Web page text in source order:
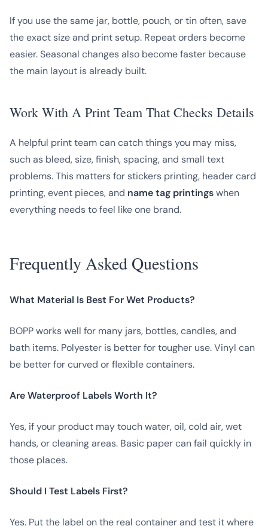
If you use the same jar, bottle, pouch, or tin often, save
the exact size and print setup. Repeat orders become
easier. Seasonal changes also become faster because
the main layout is already built.
Work With A Print Team That Checks Details
A helpful print team can catch things you may miss,
such as bleed, size, finish, spacing, and small text
problems. This matters for stickers printing, header card
printing, event pieces, and name tag printingswhen
everything needs to feel like one brand.
Frequently Asked Questions
What Material Is Best For Wet Products?
BOPP works well for many jars, bottles, candles, and
bath items. Polyester is better for tougher use. Vinyl can
be better for curved or flexible containers.
Are Waterproof Labels Worth It?
Yes, if your product may touch water, oil, cold air, wet
hands, or cleaning areas. Basic paper can fail quickly in
those places.
Should I Test Labels First?
Yes. Put the label on the real container and test it where